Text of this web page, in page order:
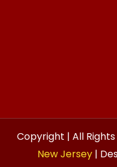
Copyright | All
New Jersey |